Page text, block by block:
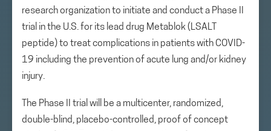
research organization to initiate and conduct a Phase II
trial in the U.S. for its lead drug Metablok (LSALT
peptide) to treat complications in patients with COVID-
19 including the prevention of acute lung and/or kidney
injury.
The Phase II trial will be a multicenter, randomized,
double-blind, placebo-controlled, proof of concept